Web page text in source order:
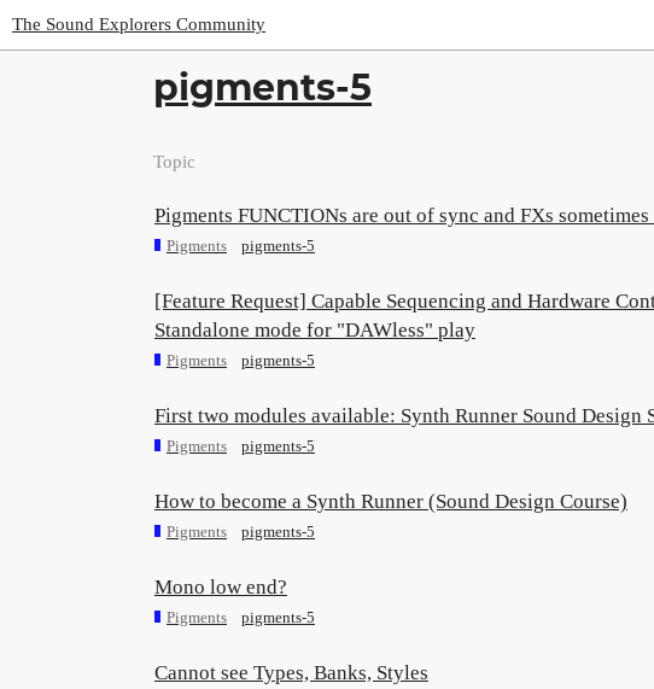
The Sound Explorers Community
pigments-5
Topic
Pigments FUNCTIONs are out of sync and FXs
Pigments pigments-5
[Feature Request] Capable Sequencing and Hardware
Standalone mode for "DAWless" play
Pigments pigments-5
First two modules available: Synth Runner Sound Design
Pigments pigments-5
How to become a Synth Runner (Sound Design Course)
Pigments pigments-5
Mono low end?
Pigments pigments-5
Cannot see Types, Banks, Styles